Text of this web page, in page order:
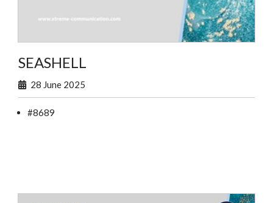
SEASHELL
28 June 2025
#8689